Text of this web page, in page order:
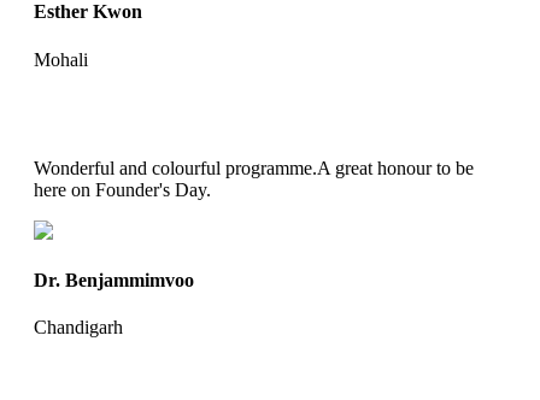
Esther Kwon
Mohali
Wonderful and colourful programme.A great honour to be
here on Founder's Day.
Dr. Benjammimvoo
Chandigarh